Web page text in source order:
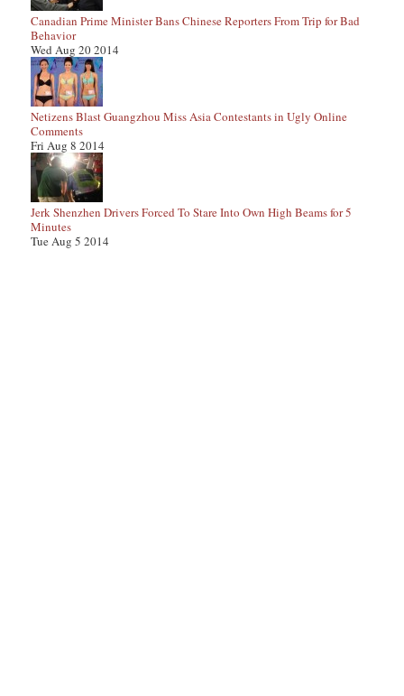
Canadian Prime Minister Bans Chinese Reporters From Trip for Bad
Behavior
Wed Aug 20 2014
Netizens Blast Guangzhou Miss Asia Contestants in Ugly Online
Comments
Fri Aug 8 2014
Jerk Shenzhen Drivers Forced To Stare Into Own High Beams for 5
Minutes
Tue Aug 5 2014